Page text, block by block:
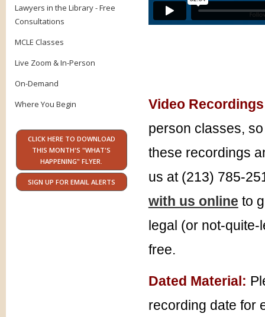
Lawyers in the Library - Free
Consultations
MCLE Classes
Live Zoom & In-Person
On-Demand
Where You Begin
CLICK HERE TO DOWNLOAD
THIS MONTH'S "WHAT'S
HAPPENING" FLYER.
SIGN UP FOR EMAIL ALERTS
Video
person classes,
these recordings
us at (213) 785-
with us online to
legal (or not-
free.
Dated Material:
recording date for